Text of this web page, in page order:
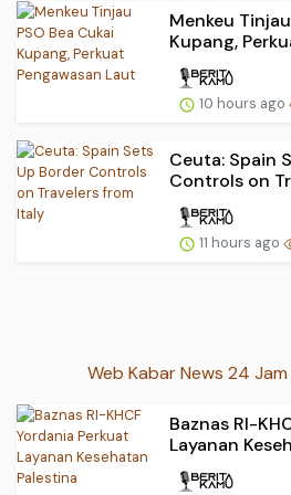
Menkeu
Kupang,
10 hours ago
Ceuta: Spain
Controls on
11 hours ago
Web Kabar News 24
Baznas RI-
Layanan